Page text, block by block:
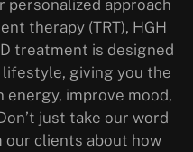
personalized approach
therapy (TRT), HGH
treatment is designed
giving you the
improve mood,
just take our word
clients about how